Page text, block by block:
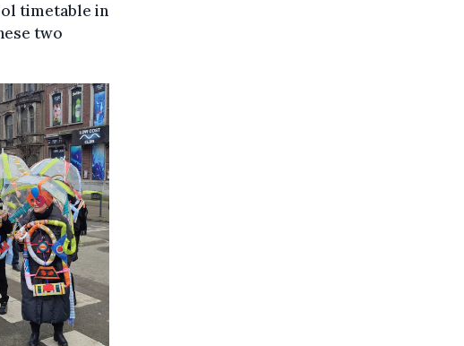
timetable in
two